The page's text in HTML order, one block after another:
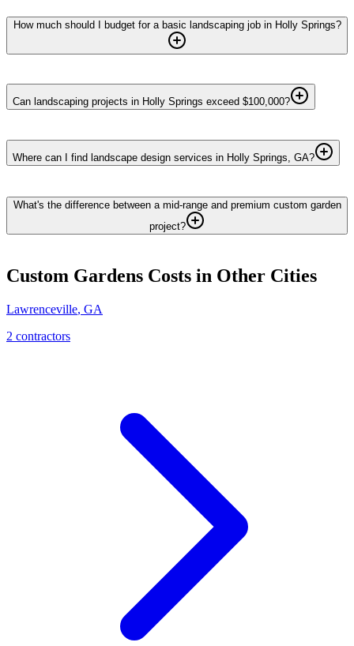
How much should I budget for a basic landscaping job in Holly Springs?
Can landscaping projects in Holly Springs exceed $100,000?
Where can I find landscape design services in Holly Springs, GA?
What's the difference between a mid-range and premium custom garden
project?
Custom Gardens Costs in Other Cities
Lawrenceville, GA
2 contractors